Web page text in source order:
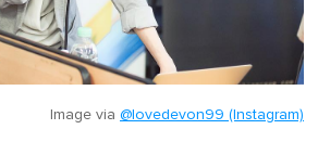
Image via @lovedevon99 (Instagram)